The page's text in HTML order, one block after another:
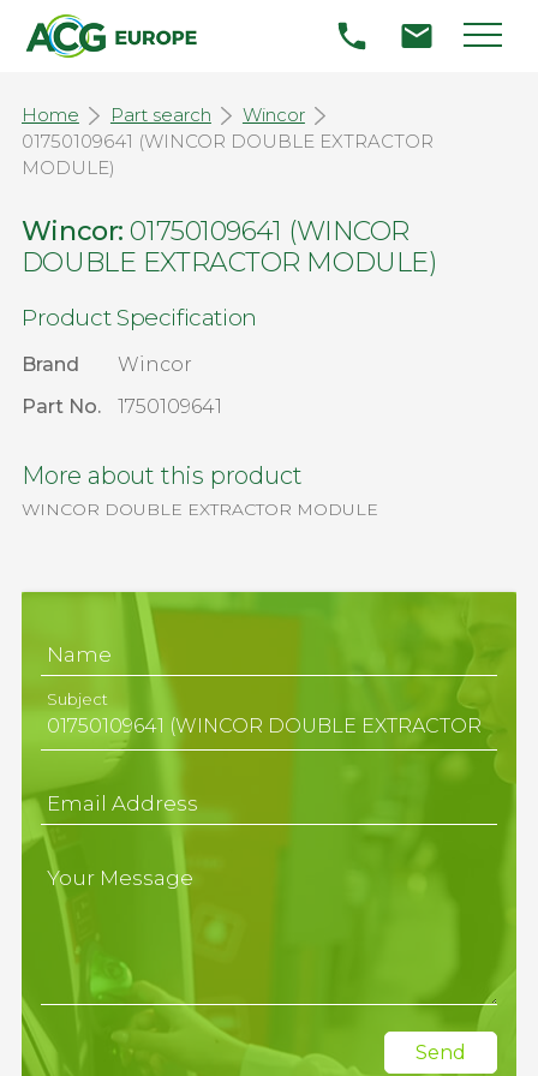
Home Part search
Wincor
01750109641 (WINCOR DOUBLE EXTRACTOR
MODULE)
Wincor: 01750109641 (WINCOR
DOUBLE EXTRACTOR MODULE)
Product Specification
Brand
Wincor
Part No.
1750109641
More about this product
WINCOR DOUBLE EXTRACTOR MODULE
Name
Subject
Email Address
Your Message
Send